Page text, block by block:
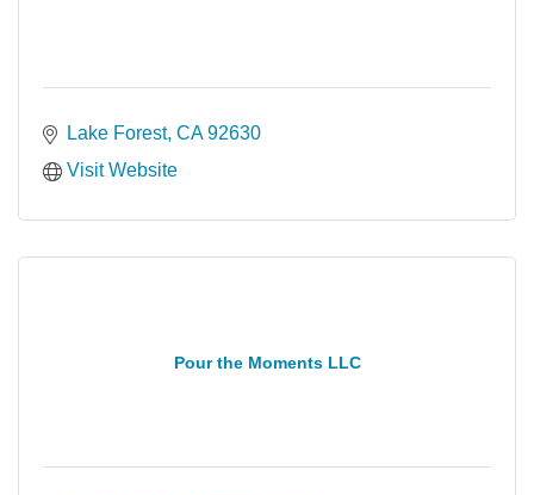
Lake Forest CA 92630
Visit Website
Pour the Moments LLC